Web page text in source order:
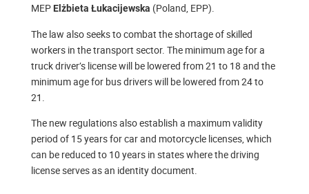
MEP Elżbieta Łukacijewska (Poland, EPP).
The law also seeks to combat the shortage of skilled
workers in the transport sector. The minimum age for a
truck driver’s license will be lowered from 21 to 18 and the
minimum age for bus drivers will be lowered from 24 to
21.
The new regulations also establish a maximum validity
period of 15 years for car and motorcycle licenses, which
can be reduced to 10 years in states where the driving
license serves as an identity document.